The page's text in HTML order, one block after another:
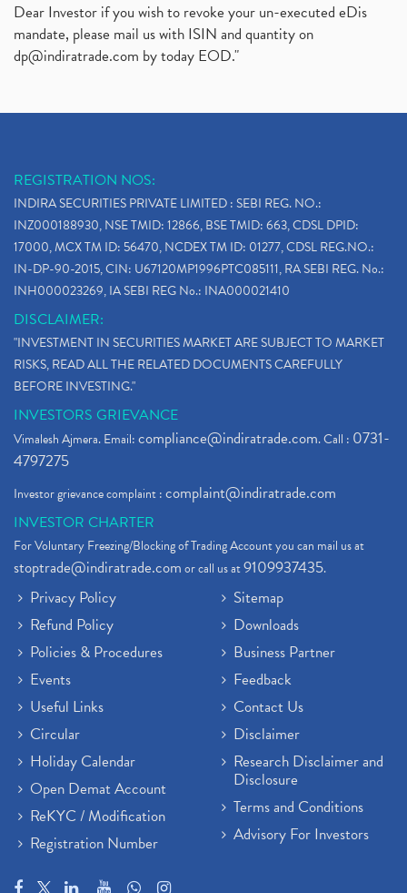
Dear Investor if you wish to revoke your un-executed eDis
mandate, please mail us with ISIN and quantity on
dp@indiratrade.com by today EOD."
REGISTRATION NOS:
INDIRA SECURITIES PRIVATE LIMITED : SEBI REG. NO.:
INZ000188930, NSE TMID: 12866, BSE TMID: 663, CDSL DPID:
17000, MCX TM ID: 56470, NCDEX TM ID: 01277, CDSL REG.NO.:
IN-DP-90-2015, CIN: U67120MP1996PTC085111, RA SEBI REG. No.:
INH000023269, IA SEBI REG No.: INA000021410
DISCLAIMER:
"INVESTMENT IN SECURITIES MARKET ARE SUBJECT TO MARKET
RISKS, READ ALL THE RELATED DOCUMENTS CAREFULLY
BEFORE INVESTING."
INVESTORS GRIEVANCE
Vimalesh Ajmera. Email:compliance@indiratrade.com. Call : 0731-
4797275
Investor grievance complaint :complaint@indiratrade.com
INVESTOR CHARTER
For Voluntary Freezing/Blocking of Trading Account you can mail us at
stoptrade@indiratrade.comor call us at9109937435.
Privacy Policy
Refund Policy
Policies & Procedures
Events
Useful Links
Circular
Holiday Calendar
Open Demat Account
ReKYC / Modification
Registration Number
Sitemap
Downloads
Business Partner
Feedback
Contact Us
Disclaimer
Research Disclaimer and
Disclosure
Terms and Conditions
Advisory For Investors